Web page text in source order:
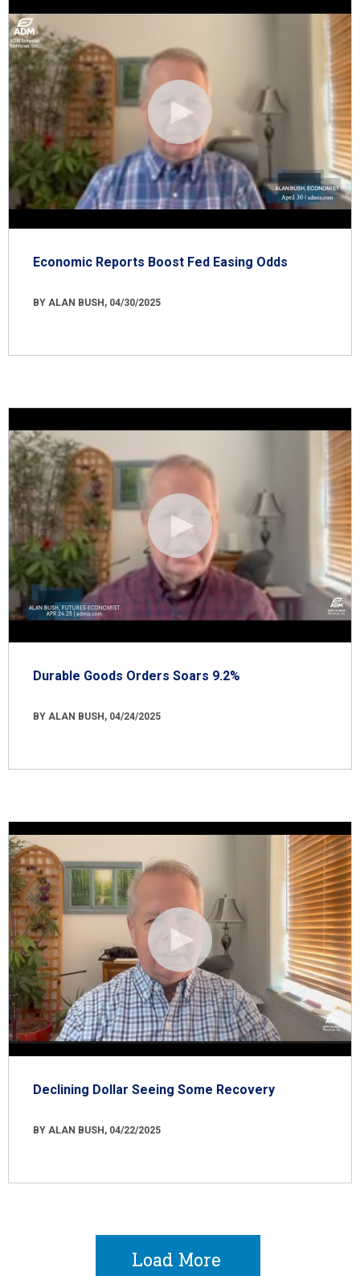
Economic Reports Boost Fed Easing Odds
BY ALAN BUSH, 04/30/2025
Durable Goods Orders Soars 9.2%
BY ALAN BUSH, 04/24/2025
Declining Dollar Seeing Some Recovery
BY ALAN BUSH, 04/22/2025
Load More